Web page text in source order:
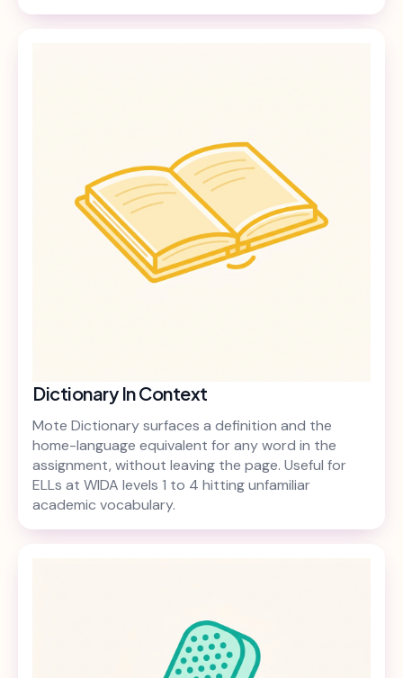
Dictionary In Context
Mote Dictionary surfaces a definition and the
home-language equivalent for any word in the
assignment, without leaving the page. Useful for
ELLs at WIDA levels 1 to 4 hitting unfamiliar
academic vocabulary.